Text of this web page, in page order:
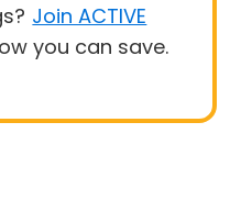
Join ACTIVE
you can save.